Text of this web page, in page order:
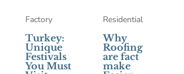
Factory
Turkey:
Unique
Festivals
You Must
Residential
Why
Roofing
are fact
make